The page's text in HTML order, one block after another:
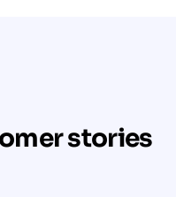
stories